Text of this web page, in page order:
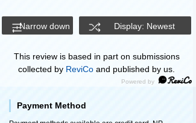
Narrow down Display: Newest
This review is based in part on submissions
collected by ReviCo and published by us.
Payment Method